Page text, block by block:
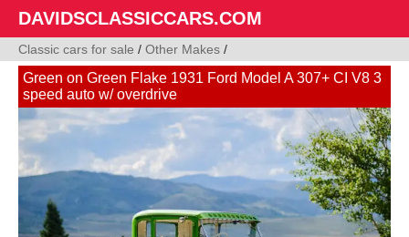
DAVIDSCLASSICCARS.COM
Classic cars for sale / Other Makes /
Green on Green Flake 1931 Ford Model A 307+ CI V8 3
speed auto w/ overdrive